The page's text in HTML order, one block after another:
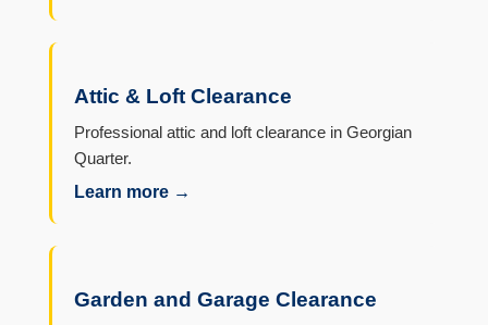
Attic & Loft Clearance
Professional attic and loft clearance in Georgian
Quarter.
Learn more →
Garden and Garage Clearance